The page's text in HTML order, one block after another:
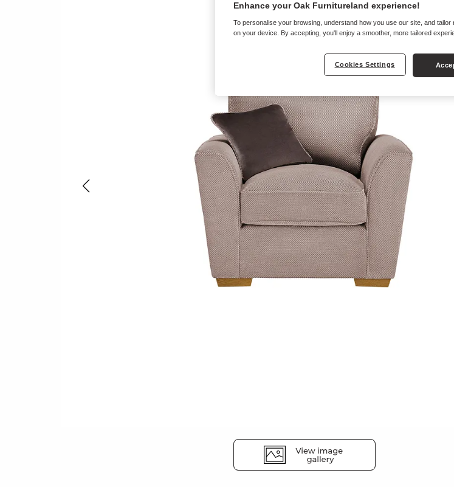
Enhance your Oak Furnitureland experience!
To personalise your browsing, understand how you use our site, and
on your device. By accepting, you'll enjoy a smoother, more tailored
Cookies Settings